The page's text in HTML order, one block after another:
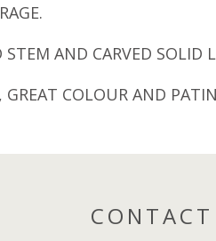
AND CARVED SOLID
GREAT COLOUR AND